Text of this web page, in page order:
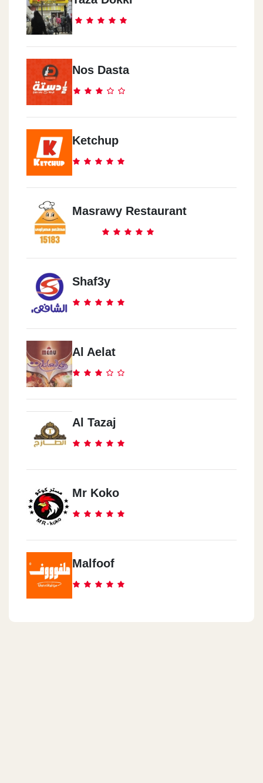
Tanta
Mall Of Tanta
Emirates
Dubai Festival City Mall
Saudi Arabia
Saudi Arabia
Nos Dasta
Ketchup
Masrawy Restaurant
Shaf3y
Al Aelat
Al Tazaj
Mr Koko
Malfoof